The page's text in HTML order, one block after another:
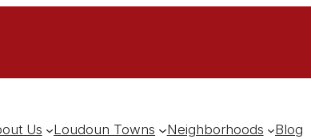
Us Loudoun Towns Neighborhoods Blog